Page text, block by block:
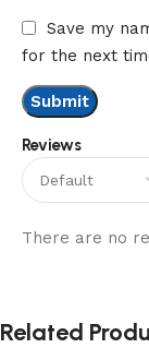
Reviews
There are no
Save my
for the next
Related